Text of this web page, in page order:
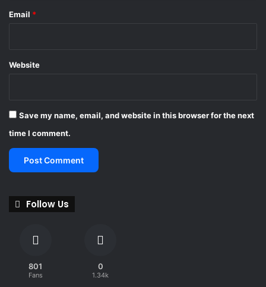
Email *
Website
Save my name, email, and website in this browser for the next
time I comment.
Follow Us
801
Fans
0
1.34k